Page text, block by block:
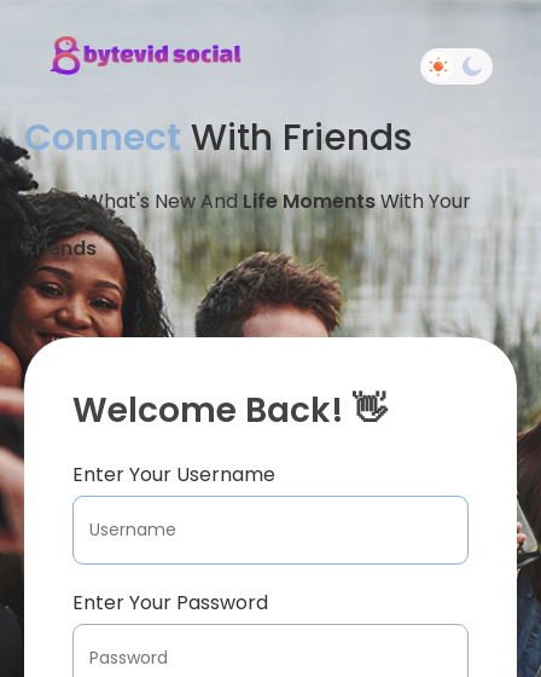
Connect With Friends
Share What's New And Life MomentsWith Your
Friends
Welcome Back! 👋
Enter Your Username
Enter Your Password